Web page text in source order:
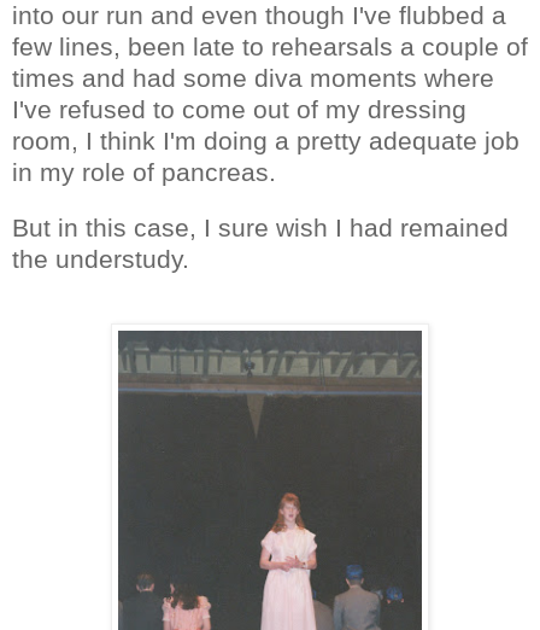
into our run and even though I've flubbed a
few lines, been late to rehearsals a couple of
times and had some diva moments where
I've refused to come out of my dressing
room, I think I'm doing a pretty adequate job
in my role of pancreas.
But in this case, I sure wish I had remained
the understudy.